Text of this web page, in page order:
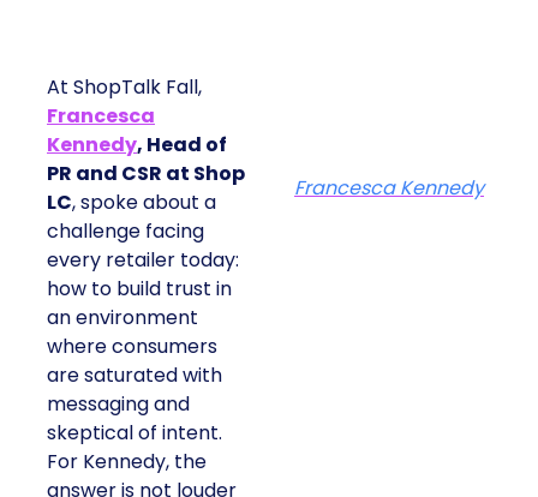
At ShopTalk Fall,
Francesca
Kennedy, Head of
PR and CSR at Shop
LC, spoke about a
challenge facing
every retailer today:
how to build trust in
an environment
where consumers
are saturated with
messaging and
skeptical of intent.
For Kennedy, the
answer is not louder
Francesca Kennedy